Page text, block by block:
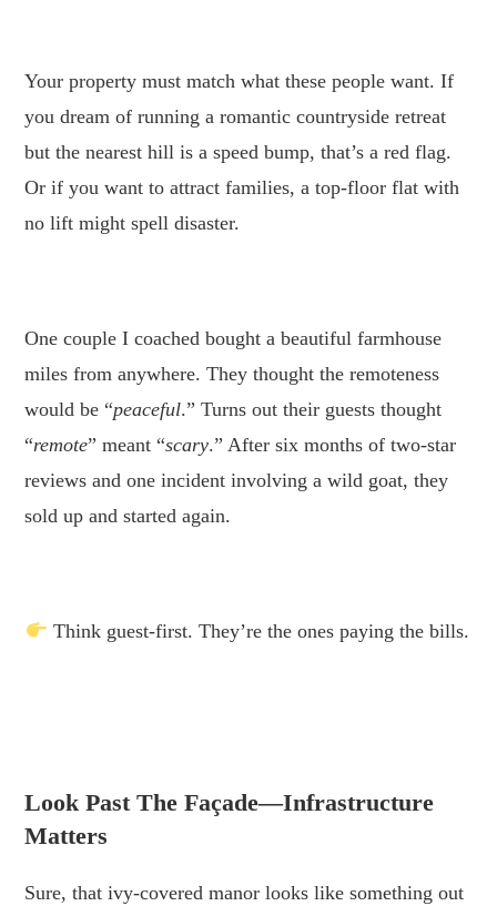
Your property must match what these people want. If
you dream of running a romantic countryside retreat
but the nearest hill is a speed bump, that’s a red flag.
Or if you want to attract families, a top-floor flat with
no lift might spell disaster.
One couple I coached bought a beautiful farmhouse
miles from anywhere. They thought the remoteness
would be “peaceful.” Turns out their guests thought
“remote” meant “scary.” After six months of two-star
reviews and one incident involving a wild goat, they
sold up and started again.
Think guest-first. They’re the ones paying the bills.
Look Past The Façade—Infrastructure
Matters
Sure, that ivy-covered manor looks like something out